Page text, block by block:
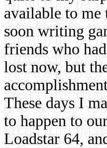
available to
soon writing
friends who
lost now, but
These days I
to happen to
Loadstar 64,